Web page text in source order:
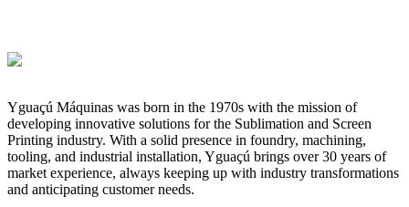
Yguaçú Máquinas was born in the 1970s with the mission of
developing innovative solutions for the Sublimation and Screen
Printing industry. With a solid presence in foundry, machining,
tooling, and industrial installation, Yguaçú brings over 30 years of
market experience, always keeping up with industry transformations
and anticipating customer needs.